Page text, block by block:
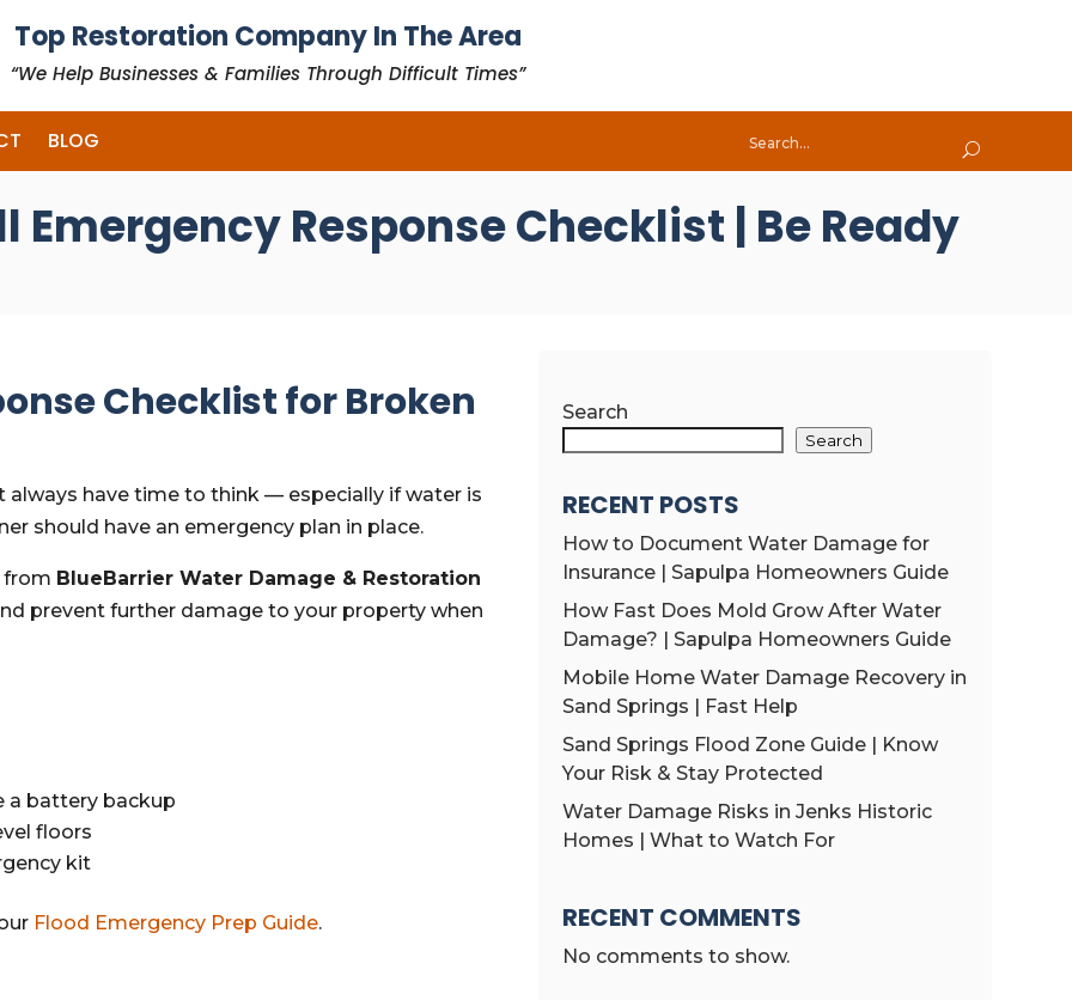
Top Restoration Company In The Area
“We Help Businesses & Families Through Difficult Times”
BLOG
Emergency Response Checklist | Be Ready
Checklist for Broken
always have time to think — especially if water is
should have an emergency plan in place.
from BlueBarrier Water Damage & Restoration
prevent further damage to your property when
a battery backup
floors
kit
Flood Emergency Prep Guide.
Search
Search
RECENT POSTS
How to Document Water Damage for
Insurance | Sapulpa Homeowners Guide
How Fast Does Mold Grow After Water
Damage? | Sapulpa Homeowners Guide
Mobile Home Water Damage Recovery in
Sand Springs | Fast Help
Sand Springs Flood Zone Guide | Know
Your Risk & Stay Protected
Water Damage Risks in Jenks Historic
Homes | What to Watch For
RECENT COMMENTS
No comments to show.